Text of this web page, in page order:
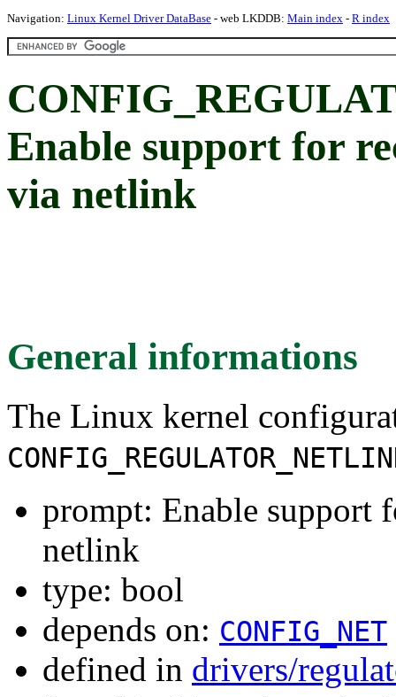
Navigation: Linux Kernel Driver DataBase - web LKDDB: Main index - R index
Enable support for
via netlink
General informations
The Linux kernel
prompt: Enable support
netlink
type: bool
depends on: CONFIG_NET
defined in drivers/